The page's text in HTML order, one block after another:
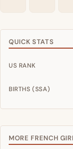
QUICK STATS
US RANK
BIRTHS (SSA)
MORE FRENCH